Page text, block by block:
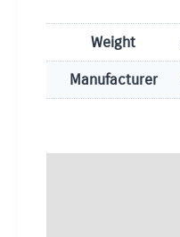
Weight
Manufacturer